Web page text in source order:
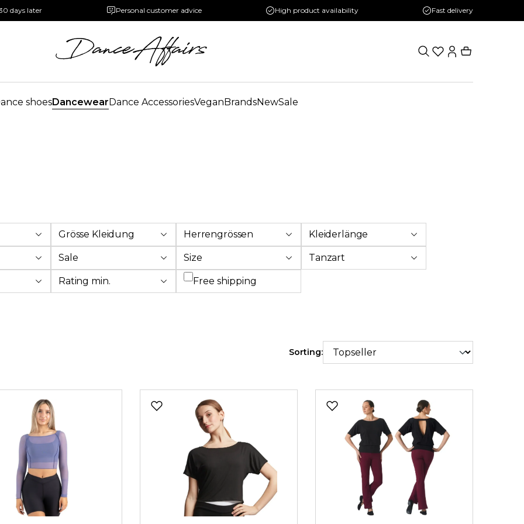
days later Personal customer advice High product availability Fast delivery
shoesDancewearDance AccessoriesVeganBrandsNewSale
Grösse Kleidung Herrengrössen Kleiderlänge
Sale Size Tanzart
Rating min. Add filter: Free shipping
Free shipping
Sorting: